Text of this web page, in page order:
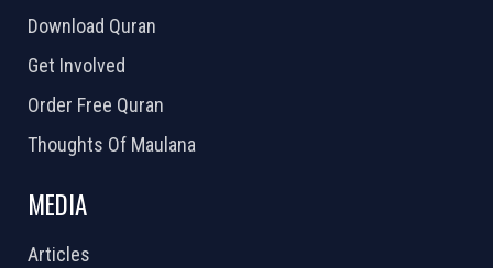
Download Quran
Get Involved
Order Free Quran
Thoughts Of Maulana
MEDIA
Articles